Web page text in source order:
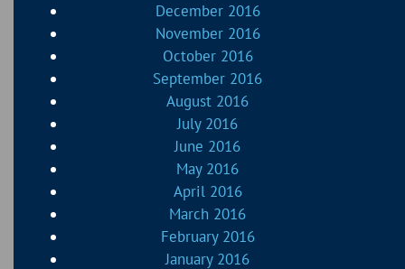
December 2016
November 2016
October 2016
September 2016
August 2016
July 2016
June 2016
May 2016
April 2016
March 2016
February 2016
January 2016